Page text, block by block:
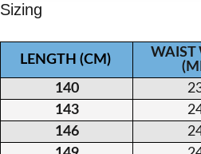
Sizing
LENGTH (CM)
WAIST
140
143
146